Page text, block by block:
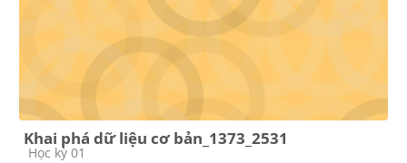
Khai phá dữ liệu cơ bản_1373_2531
Course category
Học kỳ 01